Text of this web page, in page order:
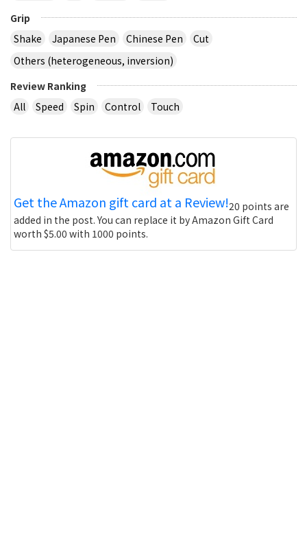
Grip
Shake
Japanese Pen Chinese Pen
Cut
Others (heterogeneous, inversion)
Review Ranking
All
Speed Spin Control Touch
Get the Amazon gift card at a Review!20 points are
added in the post. You can replace it by Amazon Gift Card
worth $5.00 with 1000 points.